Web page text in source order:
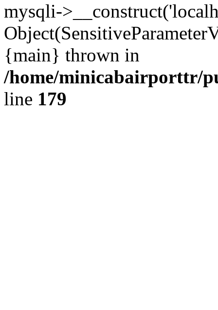
mysqli-
{main} thrown in
/home/minicabairporttr/
line 179